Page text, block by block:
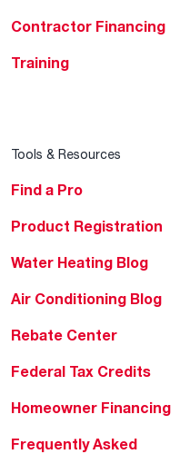
Contractor Financing
Training
Tools & Resources
Find a Pro
Product Registration
Water Heating Blog
Air Conditioning Blog
Rebate Center
Federal Tax Credits
Homeowner Financing
Frequently Asked